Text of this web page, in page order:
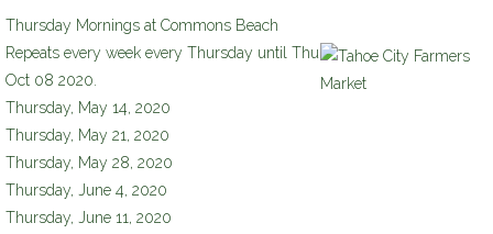
Thursday Mornings at Commons Beach
Tahoe City Farmers Market
Repeats every week every Thursday until Thu
Oct 08 2020.
Thursday, May 14, 2020
Thursday, May 21, 2020
Thursday, May 28, 2020
Thursday, June 4, 2020
Thursday, June 11, 2020